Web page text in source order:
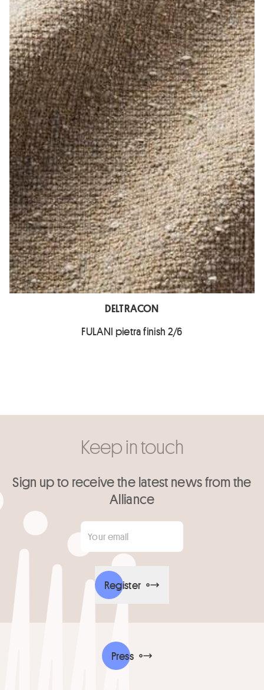
DELTRACON
FULANI pietra finish 2/6
Keep in touch
Sign up to receive the latest news from the
Alliance
Your email
Register
Press